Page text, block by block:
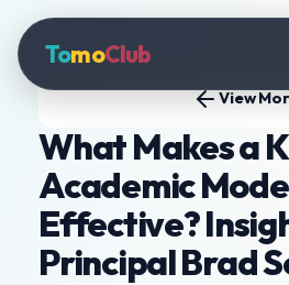
TomoClub
View
What Makes a
Academic
Effective?
Principal Brad